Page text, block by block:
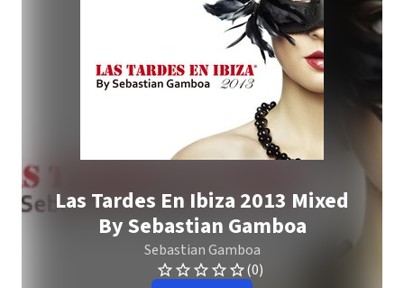
Las Tardes En Ibiza 2013 Mixed
By Sebastian Gamboa
Sebastian Gamboa
(0)